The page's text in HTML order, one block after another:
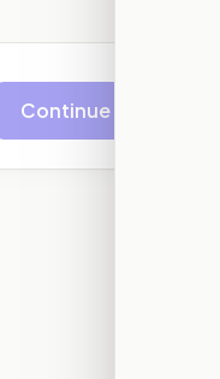
Continue